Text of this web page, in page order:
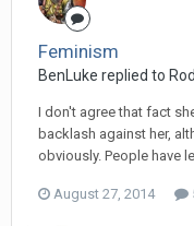
Feminism
BenLuke replied to
I don't agree that fact
backlash against her,
obviously. People have
August 27, 2014